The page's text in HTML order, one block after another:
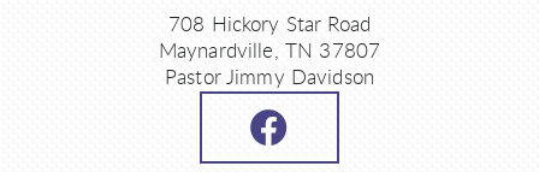
708 Hickory Star Road
Maynardville, TN 37807
Pastor Jimmy Davidson
FACEBOOK